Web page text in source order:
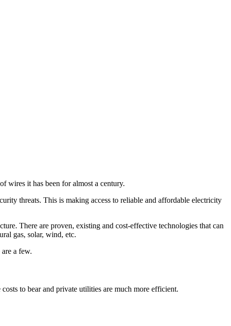
wires it has been for almost a century.
threats. This is making access to reliable and affordable electricity
There are proven, existing and cost-effective technologies that can
gas, solar, wind, etc.
a few.
to bear and private utilities are much more efficient.